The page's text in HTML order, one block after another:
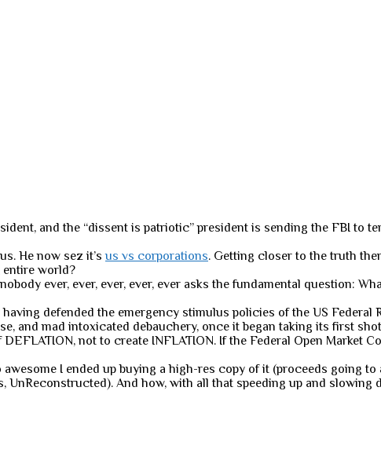
and the “dissent is patriotic” president is sending the FBI to
He now sez it’sus vs corporations. Getting closer to the truth
entire world?
ever, ever, ever, ever, ever asks the fundamental question:
defended the emergency stimulus policies of the US Federal
and mad intoxicated debauchery, once it began taking its first
not to create INFLATION. If the Federal Open Market
awesome I ended up buying a high-res copy of it (proceeds going
UnReconstructed). And how, with all that speeding up and